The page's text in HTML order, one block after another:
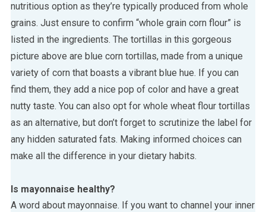
nutritious option as they’re typically produced from whole
grains. Just ensure to confirm “whole grain corn flour” is
listed in the ingredients. The tortillas in this gorgeous
picture above are blue corn tortillas, made from a unique
variety of corn that boasts a vibrant blue hue. If you can
find them, they add a nice pop of color and have a great
nutty taste. You can also opt for whole wheat flour tortillas
as an alternative, but don’t forget to scrutinize the label for
any hidden saturated fats. Making informed choices can
make all the difference in your dietary habits.
Is mayonnaise healthy?
A word about mayonnaise. If you want to channel your inner